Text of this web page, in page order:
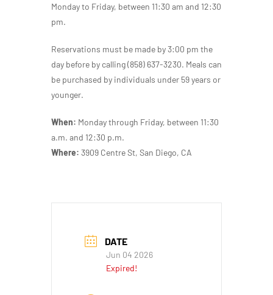
Monday to Friday, between 11:30 am and 12:30
pm.
Reservations must be made by 3:00 pm the
day before by calling (858) 637-3230. Meals can
be purchased by individuals under 59 years or
younger.
When: Monday through Friday, between 11:30
a.m. and 12:30 p.m.
Where: 3909 Centre St, San Diego, CA
DATE
Jun 04 2026
Expired!